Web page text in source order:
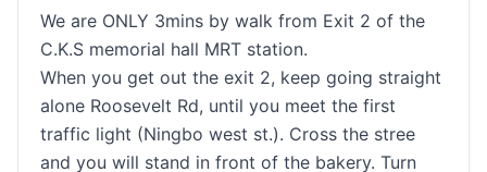
We are ONLY 3mins by walk from Exit 2 of the
C.K.S memorial hall MRT station.
When you get out the exit 2, keep going straight
alone Roosevelt Rd, until you meet the first
traffic light (Ningbo west st.). Cross the stree
and you will stand in front of the bakery. Turn